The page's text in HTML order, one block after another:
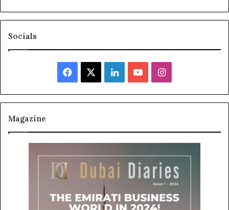
Socials
Facebook LinkedInYouTubeInstagram
Magazine